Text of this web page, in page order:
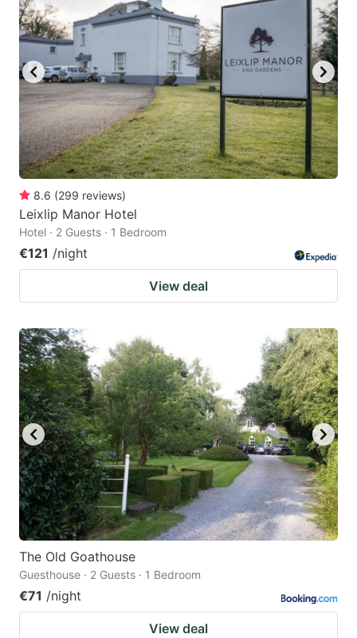
8.6 (299 reviews)
Leixlip Manor Hotel
Hotel · 2 Guests · 1 Bedroom
€121 /night
View deal
The Old Goathouse
Guesthouse · 2 Guests · 1 Bedroom
€71 /night
View deal